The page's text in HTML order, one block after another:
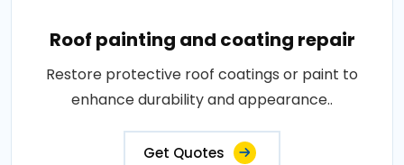
Roof painting and coating repair
Restore protective roof coatings or paint to
enhance durability and appearance..
Get Quotes